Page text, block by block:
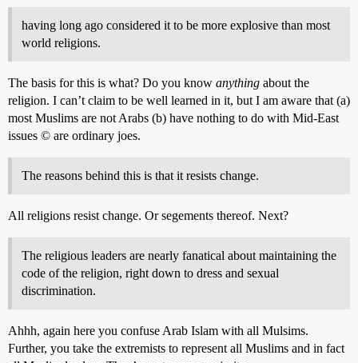
having long ago considered it to be more explosive than most
world religions.
The basis for this is what? Do you know anything about the
religion. I can’t claim to be well learned in it, but I am aware that (a)
most Muslims are not Arabs (b) have nothing to do with Mid-East
issues © are ordinary joes.
The reasons behind this is that it resists change.
All religions resist change. Or segements thereof. Next?
The religious leaders are nearly fanatical about maintaining the
code of the religion, right down to dress and sexual
discrimination.
Ahhh, again here you confuse Arab Islam with all Mulsims.
Further, you take the extremists to represent all Muslims and in fact